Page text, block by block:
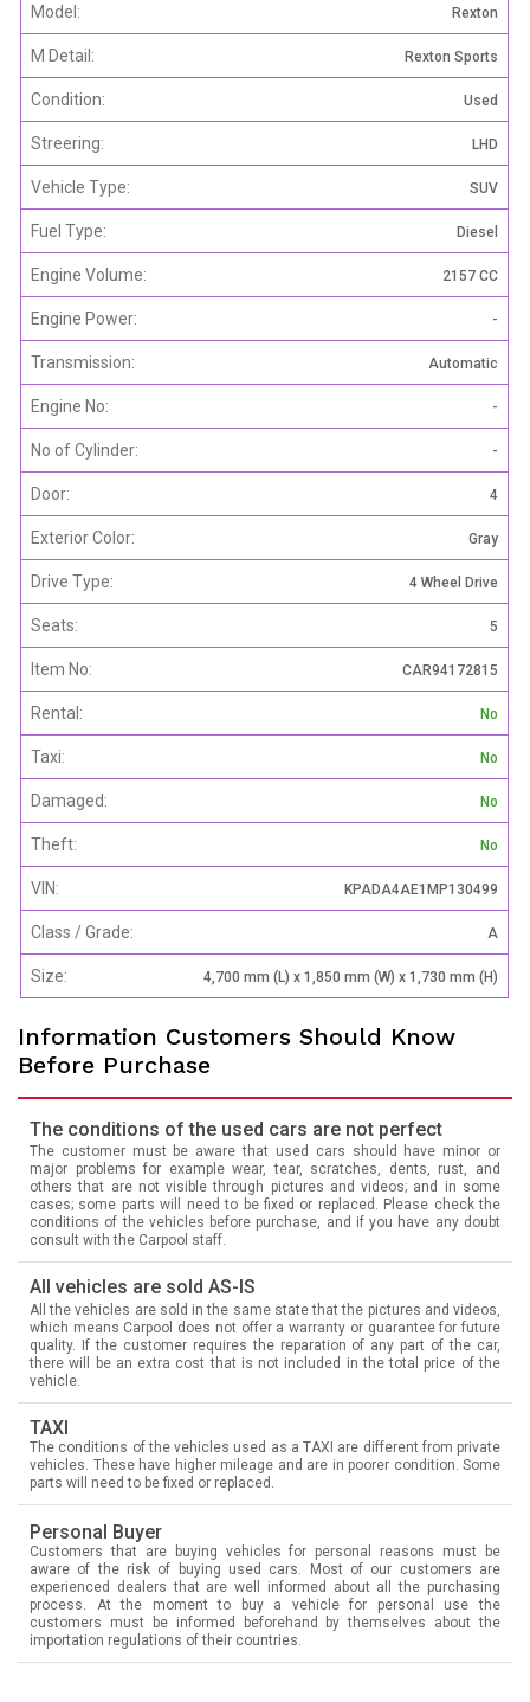
Model: Rexton
M Detail: Rexton Sports
Condition: Used
Streering: LHD
Vehicle Type: SUV
Fuel Type: Diesel
Engine Volume: 2157 CC
Engine Power: -
Transmission: Automatic
Engine No: -
No of Cylinder: -
Door: 4
Exterior Color: Gray
Drive Type: 4 Wheel Drive
Seats: 5
Item No: CAR94172815
Rental: No
Taxi: No
Damaged: No
Theft: No
VIN: KPADA4AE1MP130499
Class / Grade: A
Size: 4,700 mm (L) x 1,850 mm (W) x 1,730 mm (H)
Information Customers Should Know
Before Purchase
The conditions of the used cars are not perfect
The customer must be aware that used cars should have minor or
major problems for example wear, tear, scratches, dents, rust, and
others that are not visible through pictures and videos; and in some
cases; some parts will need to be fixed or replaced. Please check the
conditions of the vehicles before purchase, and if you have any doubt
consult with the Carpool staff.
All vehicles are sold AS-IS
All the vehicles are sold in the same state that the pictures and videos,
which means Carpool does not offer a warranty or guarantee for future
quality. If the customer requires the reparation of any part of the car,
there will be an extra cost that is not included in the total price of the
vehicle.
TAXI
The conditions of the vehicles used as a TAXI are different from private
vehicles. These have higher mileage and are in poorer condition. Some
parts will need to be fixed or replaced.
Personal Buyer
Customers that are buying vehicles for personal reasons must be
aware of the risk of buying used cars. Most of our customers are
experienced dealers that are well informed about all the purchasing
process. At the moment to buy a vehicle for personal use the
customers must be informed beforehand by themselves about the
importation regulations of their countries.